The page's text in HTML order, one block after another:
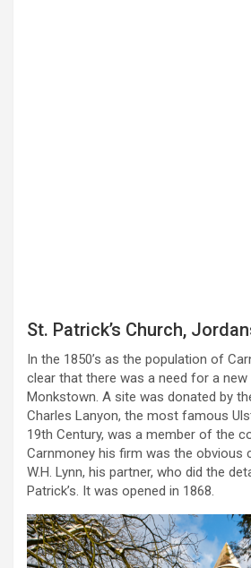
St. Patrick’s Church,
In the 1850’s as the population of
clear that there was a need for a
Monkstown. A site was donated by
Charles Lanyon, the most famous
19th Century, was a member of the
Carnmoney his firm was the obvious
W.H. Lynn, his partner, who did the
Patrick’s. It was opened in 1868.